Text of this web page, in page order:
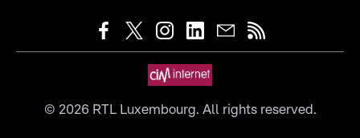
© 2026RTL Luxembourg. All rights reserved.